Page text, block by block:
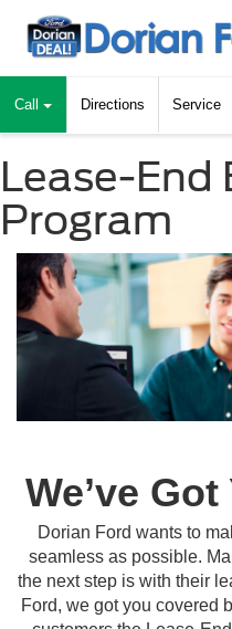
Call Directions Service
Lease-End
Program
We’ve
Dorian Ford wants to
seamless as possible.
the next step is with their
Ford, we got you covered